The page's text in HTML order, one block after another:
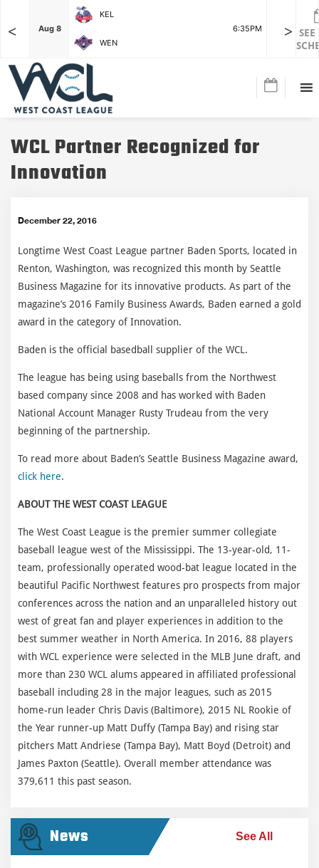
< Aug 8
KEL
6:35PM
WEN
Aug 8
>
WCL Partner Recognized for
Innovation
December 22, 2016
Longtime West Coast League partner Baden Sports, located in
Renton, Washington, was recognized this month by Seattle
Business Magazine for its innovative products. As part of the
magazine’s 2016 Family Business Awards, Baden earned a gold
award in the category of Innovation.
Baden is the official basedball supplier of the WCL.
The league has being using baseballs from the Northwest
based company since 2008 and has worked with Baden
National Account Manager Rusty Trudeau from the very
beginning of the partnership.
To read more about Baden’s Seattle Business Magazine award,
click here.
ABOUT THE WEST COAST LEAGUE
The West Coast League is the premier summer collegiate
baseball league west of the Mississippi. The 13-year-old, 11-
team, professionally operated wood-bat league located in the
beautiful Pacific Northwest features pro prospects from major
conferences across the nation and an unparalleled history out
west of great fan and player experiences in addition to the
best summer weather in North America. In 2016, 88 players
with WCL experience were selected in the MLB June draft, and
more than 230 WCL alums appeared in affiliated professional
baseball including 28 in the major leagues, such as 2015
home-run leader Chris Davis (Baltimore), 2015 NL Rookie of
the Year runner-up Matt Duffy (Tampa Bay) and rising star
pitchers Matt Andriese (Tampa Bay), Matt Boyd (Detroit) and
James Paxton (Seattle). Overall member attendance was
379,611 this past season.
News See All